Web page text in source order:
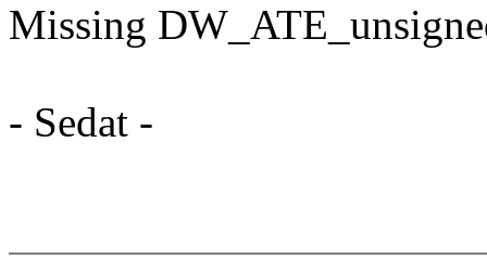
Missing
- Sedat -